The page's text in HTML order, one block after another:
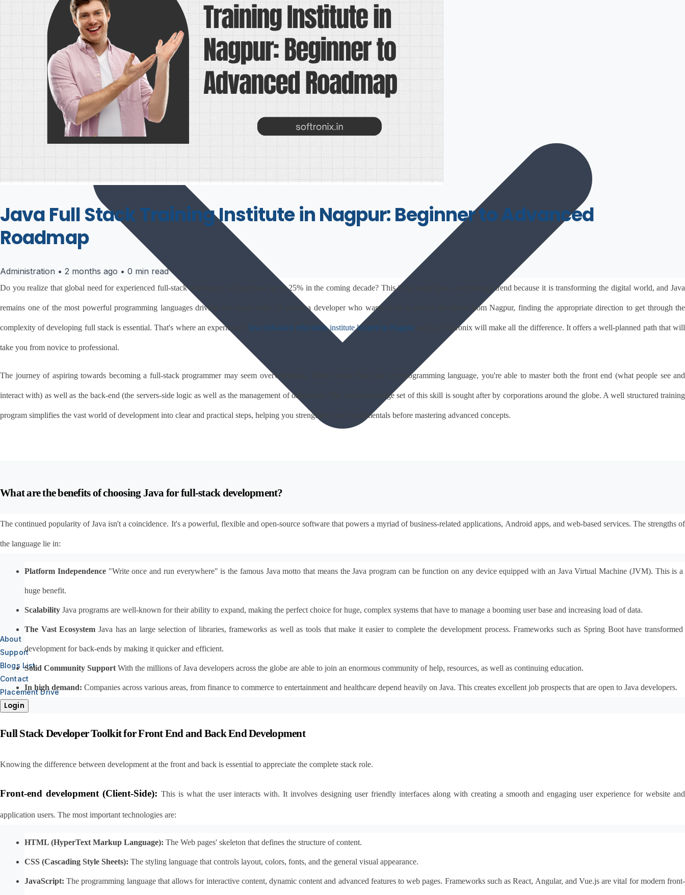
About
Support
Blogs List
Contact
Placement Drive
Login
Java Full Stack Training Institute in Nagpur: Beginner to Advanced
Roadmap
Administration • 2 months ago • 0 min read
Do you realize that global need for experienced full-stack developers will increase up to 25% in the coming decade? This is far more than a technology trend because it is transforming the digital world, and Java
remains one of the most powerful programming languages driving this major shift.. If you're a developer who wants to be a part of the future from Nagpur, finding the appropriate direction to get through the
complexity of developing full stack is essential. That's where an experienced Java full-stack education institute located in Nagpur such as Softronix will make all the difference. It offers a well-planned path that will
take you from novice to professional.
The journey of aspiring towards becoming a full-stack programmer may seem overwhelming. There's more than just one programming language, you're able to master both the front end (what people see and
interact with) as well as the back-end (the servers-side logic as well as the management of databases). The vast knowledge set of this skill is sought after by corporations around the globe. A well structured training
program simplifies the vast world of development into clear and practical steps, helping you strengthen your fundamentals before mastering advanced concepts.
What are the benefits of choosing Java for full-stack development?
The continued popularity of Java isn't a coincidence. It's a powerful, flexible and open-source software that powers a myriad of business-related applications, Android apps, and web-based services. The strengths of
the language lie in:
Platform Independence "Write once and run everywhere" is the famous Java motto that means the Java program can be function on any device equipped with an Java Virtual Machine (JVM). This is a
huge benefit.
Scalability Java programs are well-known for their ability to expand, making the perfect choice for huge, complex systems that have to manage a booming user base and increasing load of data.
The Vast Ecosystem Java has an large selection of libraries, frameworks as well as tools that make it easier to complete the development process. Frameworks such as Spring Boot have transformed
development for back-ends by making it quicker and efficient.
Solid Community Support With the millions of Java developers across the globe are able to join an enormous community of help, resources, as well as continuing education.
In high demand: Companies across various areas, from finance to commerce to entertainment and healthcare depend heavily on Java. This creates excellent job prospects that are open to Java developers.
Full Stack Developer Toolkit for Front End and Back End Development
Knowing the difference between development at the front and back is essential to appreciate the complete stack role.
Front-end development (Client-Side): This is what the user interacts with. It involves designing user friendly interfaces along with creating a smooth and engaging user experience for website and
application users. The most important technologies are:
HTML (HyperText Markup Language): The Web pages' skeleton that defines the structure of content.
CSS (Cascading Style Sheets): The styling language that controls layout, colors, fonts, and the general visual appearance.
JavaScript: The programming language that allows for interactive content, dynamic content and advanced features to web pages. Frameworks such as React, Angular, and Vue.js are vital for modern front-